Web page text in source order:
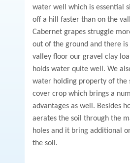
water well which is essential
off a hill faster than on the
Cabernet grapes struggle
out of the ground and there
valley floor our gravel clay
holds water quite well. We
water holding property of the
cover crop which brings a
advantages as well. Besides
aerates the soil through the
holes and it bring additional
the soil.